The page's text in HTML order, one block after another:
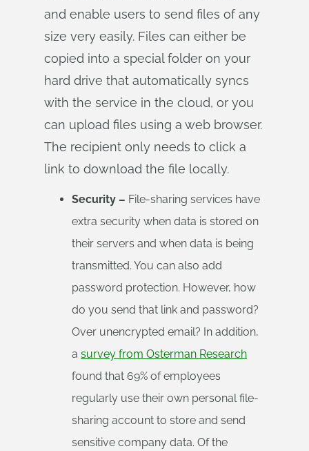
and enable users to send files of any
size very easily. Files can either be
copied into a special folder on your
hard drive that automatically syncs
with the service in the cloud, or you
can upload files using a web browser.
The recipient only needs to click a
link to download the file locally.
Security – File-sharing services have
extra security when data is stored on
their servers and when data is being
transmitted. You can also add
password protection. However, how
do you send that link and password?
Over unencrypted email? In addition,
a survey from Osterman Research
found that 69% of employees
regularly use their own personal file-
sharing account to store and send
sensitive company data. Of the